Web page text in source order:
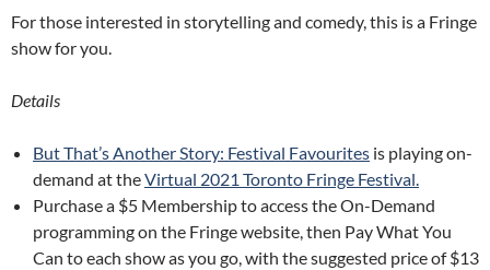
For those interested in storytelling and comedy, this is a Fringe
show for you.
Details
But That’s Another Story: Festival Favourites is playing on-
demand at theVirtual 2021 Toronto Fringe Festival.
Purchase a $5 Membership to access the On-Demand
programming on the Fringe website, then Pay What You
Can to each show as you go, with the suggested price of $13